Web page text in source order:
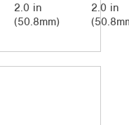
2.0 in
(50.8mm)
2.0 in